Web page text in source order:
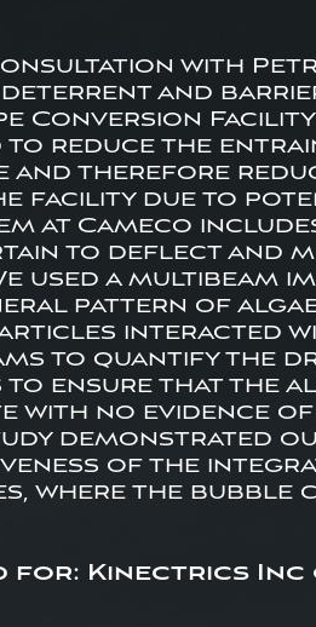
with
and
Conversion Facility
to reduce the
and therefore
facility due to
at Cameco
to deflect and
used a multibeam
pattern of
interacted
to quantify the
ensure that the
with no evidence
demonstrated
of the
where the bubble
for: Kinectrics